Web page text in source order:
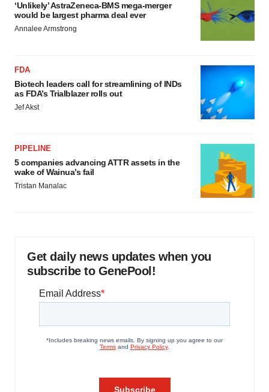
‘Unlikely’ AstraZeneca-BMS mega-merger
would be largest pharma deal ever
Annalee Armstrong
FDA
Biotech leaders call for streamlining of INDs
as FDA’s Trialblazer rolls out
Jef Akst
PIPELINE
5 companies advancing ATTR assets in the
wake of Wainua’s fail
Tristan Manalac
Get daily news updates when you
subscribe to GenePool!